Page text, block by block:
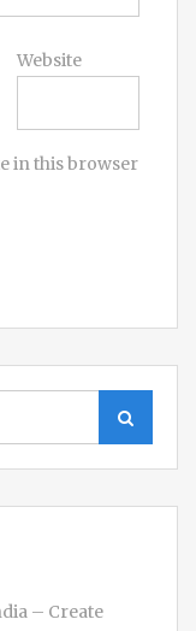
Website
in this browser
Search
– Create